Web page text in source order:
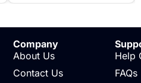
Company
About Us
Contact Us
Help
FAQs